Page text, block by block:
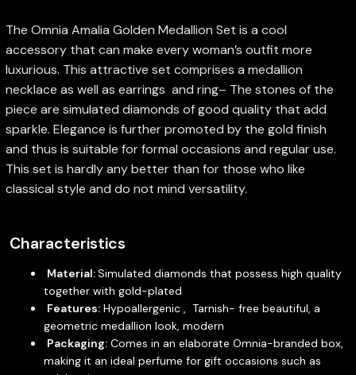
The Omnia Amalia Golden Medallion Set is a cool
accessory that can make every woman’s outfit more
luxurious. This attractive set comprises a medallion
necklace as well as earrings and ring– The stones of the
piece are simulated diamonds of good quality that add
sparkle. Elegance is further promoted by the gold finish
and thus is suitable for formal occasions and regular use.
This set is hardly any better than for those who like
classical style and do not mind versatility.
Characteristics
Material:Simulated diamonds that possess high quality
together with gold-plated
Features:Hypoallergenic , Tarnish- free beautiful, a
geometric medallion look, modern
Packaging:Comes in an elaborate Omnia-branded box,
making it an ideal perfume for gift occasions such as